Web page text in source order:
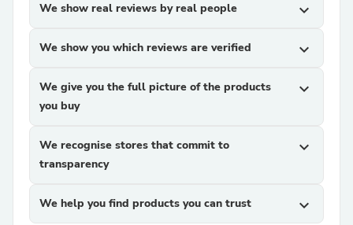
We show real reviews by real people expand_more
We show you which reviews are verified expand_more
We give you the full picture of the products
you buy
expand_more
We recognise stores that commit to
transparency
expand_more
We help you find products you can trust expand_more